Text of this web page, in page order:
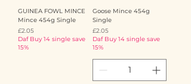
GUINEA FOWL MINCE
Mince 454g Single
Price
£2.05
Daf Buy 14 single save
15%
Goose Mince 454g
Single
Price
£2.05
Daf Buy 14 single save
15%